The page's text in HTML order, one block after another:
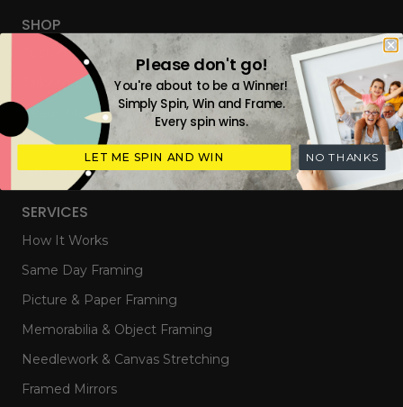
SHOP
Custom Frames
Tailored Everyday Frames
Ready Made Photo Frames
Digital Upload & Frames
Gift Cards
SERVICES
How It Works
Same Day Framing
Picture & Paper Framing
Memorabilia & Object Framing
Needlework & Canvas Stretching
Framed Mirrors
Please don't go!
You're about to be a Winner!
Simply Spin, Win and Frame.
Every spin wins.
LET ME SPIN AND WIN NO THANKS